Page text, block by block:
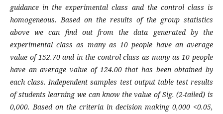
guidance in the experimental class and the control class is
homogeneous. Based on the results of the group statistics
above we can find out from the data generated by the
experimental class as many as 10 people have an average
value of 152.70 and in the control class as many as 10 people
have an average value of 124.00 that has been obtained by
each class. Independent samples test output table test results
of students learning we can know the value of Sig. (2-tailed) is
0,000. Based on the criteria in decision making 0,000 <0.05,